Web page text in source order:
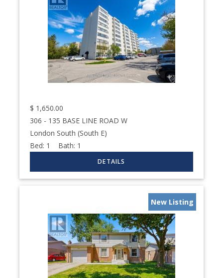
$ 1,650.00
306 - 135 BASE LINE ROAD W
London South (South E)
Bed: 1 Bath: 1
New Listing